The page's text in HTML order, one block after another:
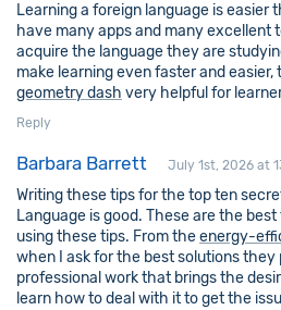
Learning a foreign language is easier
have many apps and many excellent
acquire the language they are
make learning even faster and easier,
geometry dash very helpful for
Reply
Barbara Barrett July 1st, 2026 at
Writing these tips for the top ten
Language is good. These are the
using these tips. From theenergy-
when I ask for the best solutions they
professional work that brings the
learn how to deal with it to get the